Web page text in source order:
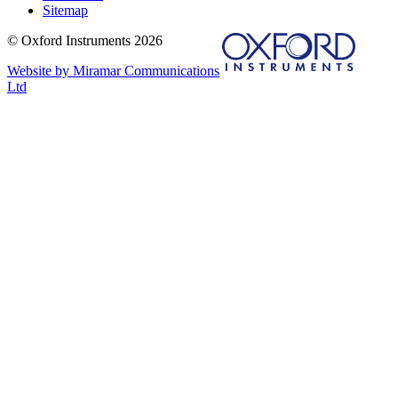
Sitemap
© Oxford Instruments 2026
Website by Miramar Communications
Ltd